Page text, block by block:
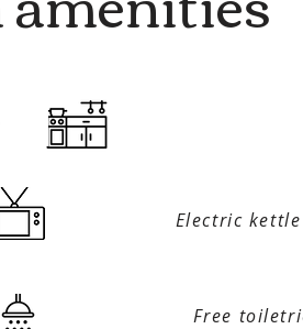
Electric kettle
Free